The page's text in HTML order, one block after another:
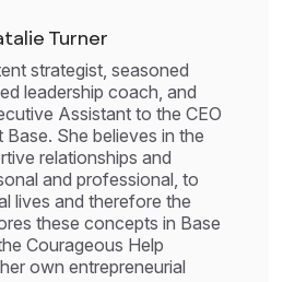
Turner
strategist, seasoned
leadership coach, and
Assistant to the CEO
Base. She believes in the
relationships and
and professional, to
lives and therefore the
these concepts in Base
Courageous Help
own entrepreneurial